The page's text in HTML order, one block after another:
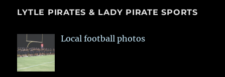
LYTLE PIRATES & LADY PIRATE SPORTS
Local football photos